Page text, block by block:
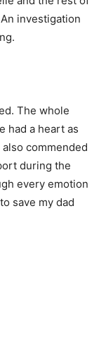
investigation
The whole
had a heart as
commended
during the
every emotion
save my dad